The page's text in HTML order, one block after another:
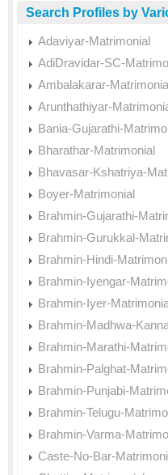
Search Profiles by
Adaviyar-Matrimonial
AdiDravidar-SC-
Ambalakarar-
Arunthathiyar-
Bania-Gujarathi-
Bharathar-Matrimonial
Bhavasar-Kshatriya-
Boyer-Matrimonial
Brahmin-Gujarathi-
Brahmin-Gurukkal-
Brahmin-Hindi-
Brahmin-Iyengar-
Brahmin-Iyer-
Brahmin-Madhwa-
Brahmin-Marathi-
Brahmin-Palghat-
Brahmin-Punjabi-
Brahmin-Telugu-
Brahmin-Varma-
Caste-No-Bar-